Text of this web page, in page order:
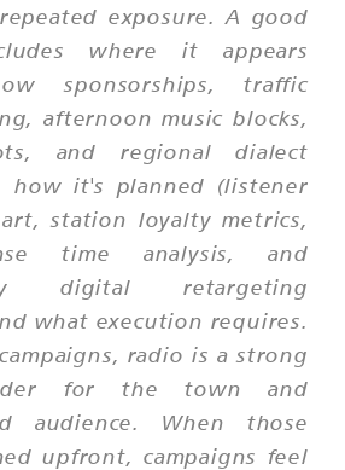
exposure. A good
where it appears
sponsorships, traffic
afternoon music blocks,
and regional dialect
how it's planned (listener
station loyalty metrics,
time analysis, and
digital retargeting
what execution requires.
radio is a strong
for the town and
audience. When those
upfront, campaigns feel